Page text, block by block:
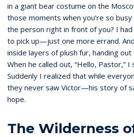
in a giant bear costume on the
those moments when you’re so busy
the person right in front of you? I
to pick up—just one more errand.
inside layers of plush fur, handing
When he called out, “Hello, Pastor,”
Suddenly I realized that while
they never saw Victor—his story of
hope.
The Wilderness